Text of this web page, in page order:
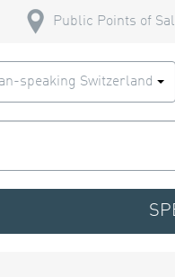
Public Points of
speaking Switzerland